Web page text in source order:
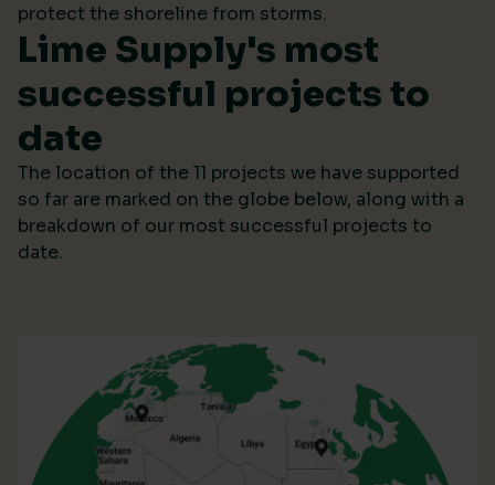
protect the shoreline from storms.
Lime Supply's most
successful projects to
date
The location of the 11 projects we have supported
so far are marked on the globe below, along with a
breakdown of our most successful projects to
date.